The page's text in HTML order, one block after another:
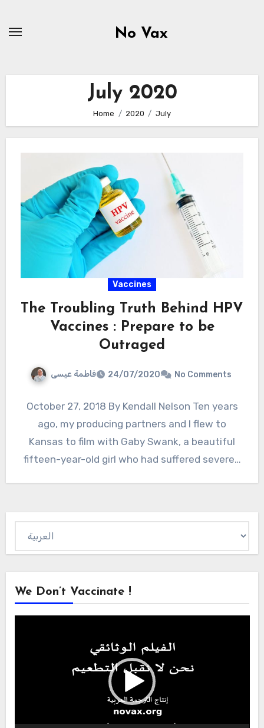
No Vax
July 2020
Home 2020 July
Vaccines
The Troubling Truth Behind HPV
Vaccines : Prepare to be
Outraged
فاطمة عيسى 24/07/2020 No Comments
October 27, 2018 By Kendall Nelson Ten years
ago, my producing partners and I flew to
Kansas to film with Gaby Swank, a beautiful
fifteen-year-old girl who had suffered severe…
We Don’t Vaccinate !